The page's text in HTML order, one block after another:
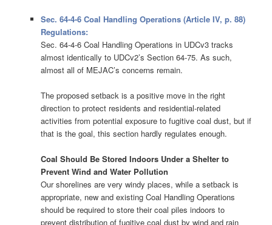
Sec. 64-4-6 Coal Handling Operations (Article IV, p. 88)
Regulations:
Sec. 64-4-6 Coal Handling Operations in UDCv3 tracks
almost identically to UDCv2’s Section 64-75. As such,
almost all of MEJAC’s concerns remain.
The proposed setback is a positive move in the right
direction to protect residents and residential-related
activities from potential exposure to fugitive coal dust, but if
that is the goal, this section hardly regulates enough.
Coal Should Be Stored Indoors Under a Shelter to
Prevent Wind and Water Pollution
Our shorelines are very windy places, while a setback is
appropriate, new and existing Coal Handling Operations
should be required to store their coal piles indoors to
prevent distribution of fugitive coal dust by wind and rain